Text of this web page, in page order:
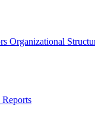
Organizational